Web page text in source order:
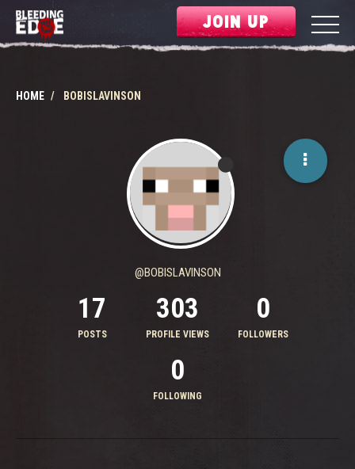
JOIN UP
HOME BOBISLAVINSON
@BOBISLAVINSON
17
POSTS
303
PROFILE VIEWS
0
FOLLOWERS
0
FOLLOWING